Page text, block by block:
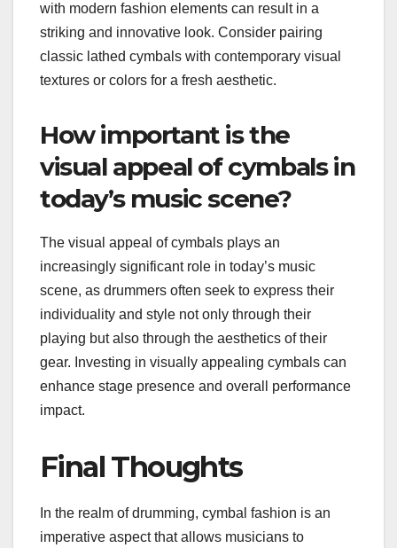
with modern fashion elements can result in a
striking and innovative look. Consider pairing
classic lathed cymbals with contemporary visual
textures or colors for a fresh aesthetic.
How important is the
visual appeal of cymbals in
today’s music scene?
The visual appeal of cymbals plays an
increasingly significant role in today’s music
scene, as drummers often seek to express their
individuality and style not only through their
playing but also through the aesthetics of their
gear. Investing in visually appealing cymbals can
enhance stage presence and overall performance
impact.
Final Thoughts
In the realm of drumming, cymbal fashion is an
imperative aspect that allows musicians to